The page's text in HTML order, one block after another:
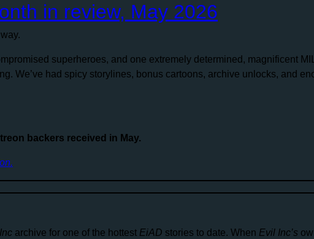
in review, May 2026
superheroes, and one extremely determined, magnificent
We’ve had spicy storylines, bonus cartoons, archive unlocks, and
backers received in May.
archive for one of the hottest EiAD stories to date. When Evil Inc’s